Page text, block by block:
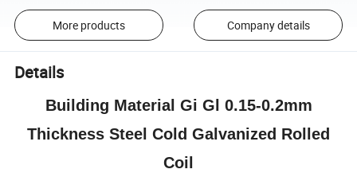
More products Company details
Details
Building Material Gi Gl 0.15-0.2mm
Thickness Steel Cold Galvanized Rolled
Coil